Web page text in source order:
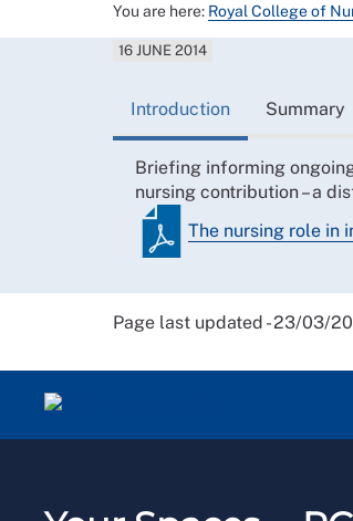
You are here: Royal College of
16 JUNE 2014
Introduction Summary
Briefing informing
nursing contribution – a
The nursing role in
Page last updated - 23/03/